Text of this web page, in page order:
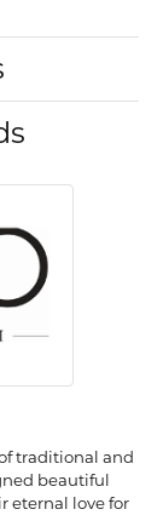
traditional and
beautiful
eternal love for